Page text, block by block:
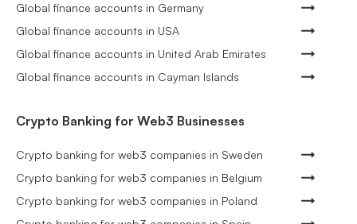
Global finance accounts in Germany
Global finance accounts in USA
Global finance accounts in United Arab Emirates
Global finance accounts in Cayman Islands
Crypto Banking for Web3 Businesses
Crypto banking for web3 companies in Sweden
Crypto banking for web3 companies in Belgium
Crypto banking for web3 companies in Poland